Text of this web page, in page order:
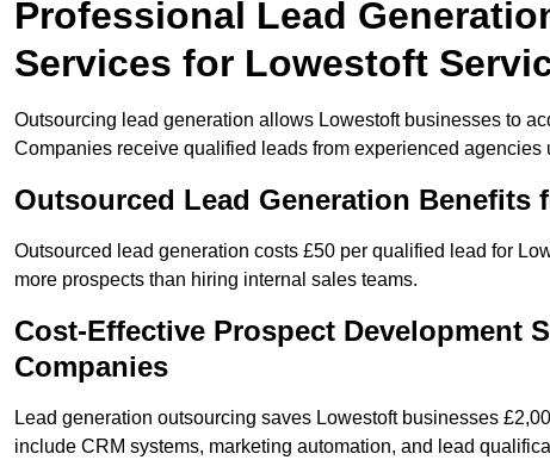
Professional Lead
Services for Lowestoft
Outsourcing lead generation allows Lowestoft businesses to
Companies receive qualified leads from experienced
Outsourced Lead Generation
Outsourced lead generation costs £50 per qualified lead for
more prospects than hiring internal sales teams.
Cost-Effective Prospect Development
Companies
Lead generation outsourcing saves Lowestoft businesses
include CRM systems, marketing automation, and lead